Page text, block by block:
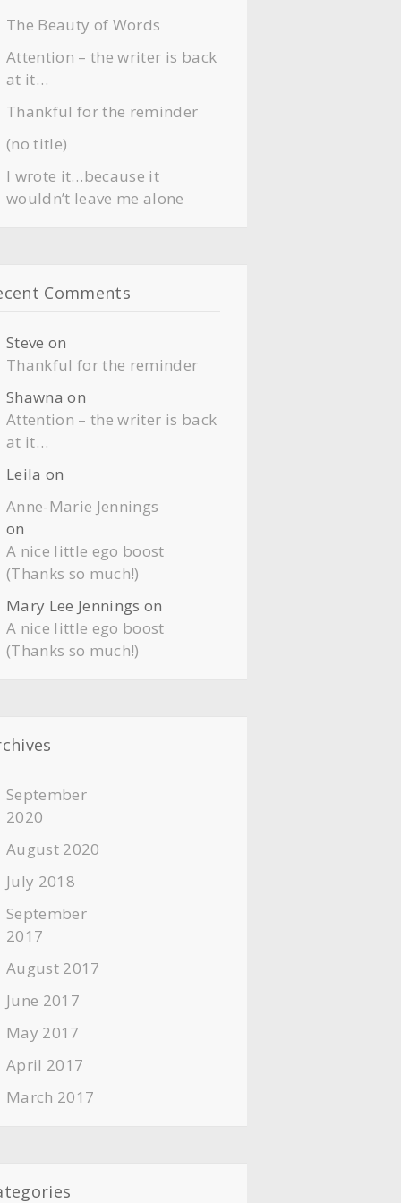
The Beauty of Words
Attention – the writer is back
at it…
Thankful for the reminder
(no title)
I wrote it…because it
wouldn’t leave me alone
Comments
Steve on
Thankful for the reminder
Shawna on
Attention – the writer is back
at it…
Leila on
Anne-Marie Jennings
on
A nice little ego boost
(Thanks so much!)
Mary Lee Jennings on
A nice little ego boost
(Thanks so much!)
September
2020
August 2020
July 2018
September
2017
August 2017
June 2017
May 2017
April 2017
March 2017